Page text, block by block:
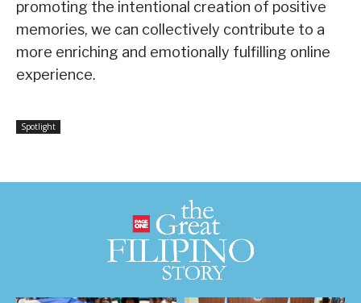
promoting the intentional creation of positive
memories, we can collectively contribute to a
more enriching and emotionally fulfilling online
experience.
Spotlight